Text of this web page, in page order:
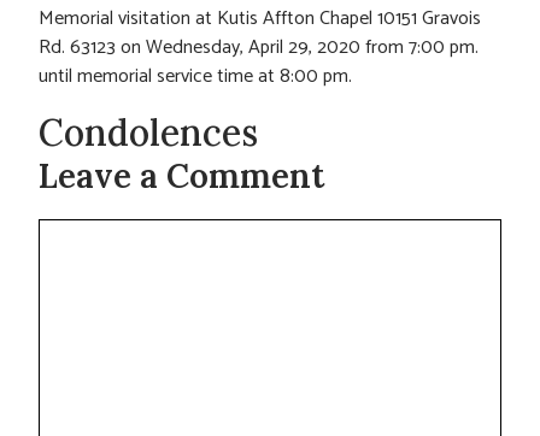
Memorial visitation at Kutis Affton Chapel 10151 Gravois
Rd. 63123 on Wednesday, April 29, 2020 from 7:00 pm.
until memorial service time at 8:00 pm.
Condolences
Leave a Comment
Comment